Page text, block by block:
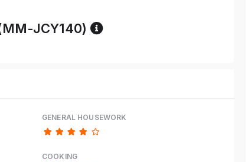
JCY140) Reference code help
GENERAL HOUSEWORK
COOKING